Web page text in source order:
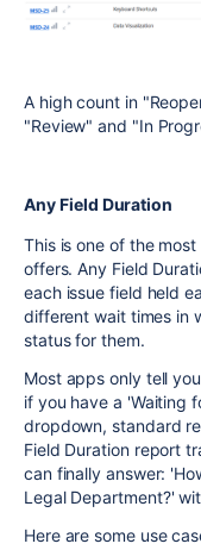
A high count in
"Review" and "In
Any Field Duration
This is one of the
offers. Any Field
each issue field held
different wait times in
status for them.
Most apps only tell
if you have a 'Waiting
dropdown, standard
Field Duration report
can finally answer:
Legal Department?'
Here are some use